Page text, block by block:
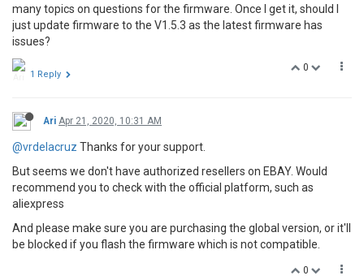
many topics on questions for the firmware. Once I get it, should I
just update firmware to the V1.5.3 as the latest firmware has
issues?
0
1 Reply
Ari Apr 21, 2020, 10:31 AM
@vrdelacruz Thanks for your support.
But seems we don't have authorized resellers on EBAY. Would
recommend you to check with the official platform, such as
aliexpress
And please make sure you are purchasing the global version, or it'll
be blocked if you flash the firmware which is not compatible.
0